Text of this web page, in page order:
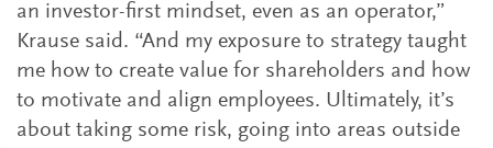
an investor-first mindset, even as an operator,”
Krause said. “And my exposure to strategy taught
me how to create value for shareholders and how
to motivate and align employees. Ultimately, it’s
about taking some risk, going into areas outside